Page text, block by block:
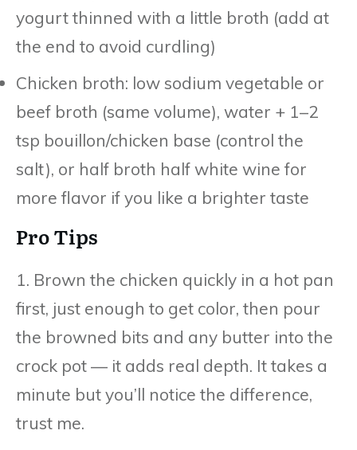
yogurt thinned with a little broth (add at
the end to avoid curdling)
Chicken broth: low sodium vegetable or
beef broth (same volume), water + 1–2
tsp bouillon/chicken base (control the
salt), or half broth half white wine for
more flavor if you like a brighter taste
Pro Tips
1. Brown the chicken quickly in a hot pan
first, just enough to get color, then pour
the browned bits and any butter into the
crock pot — it adds real depth. It takes a
minute but you’ll notice the difference,
trust me.